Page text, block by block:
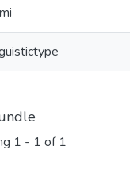
1 - 1 of 1